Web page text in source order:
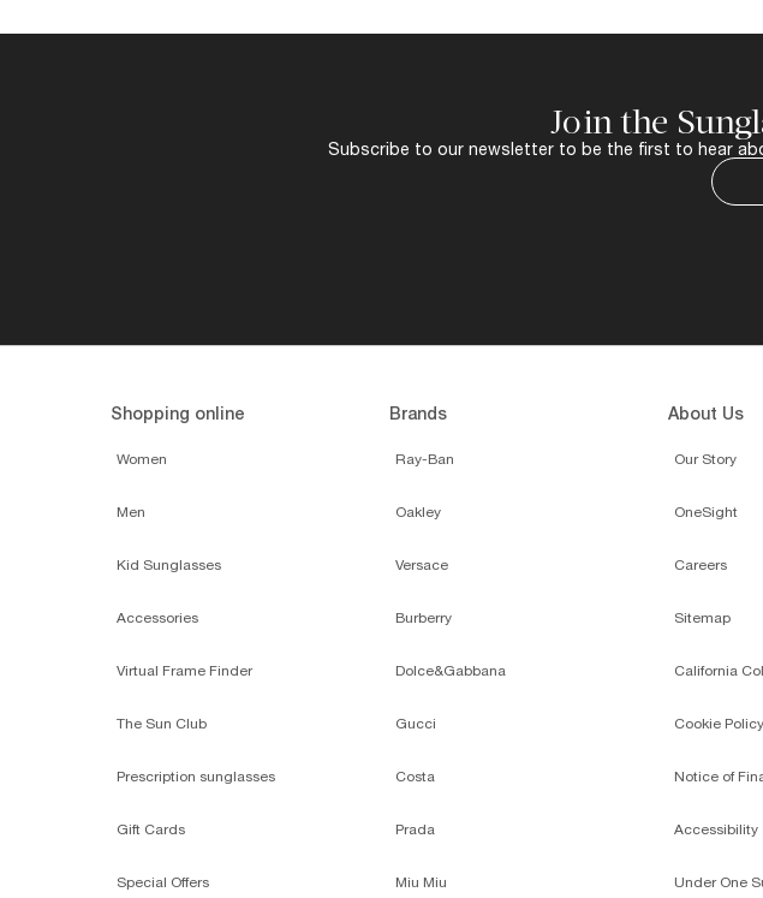
Join the
Subscribe to our newsletter to be the first to hear
Shopping online
Women
Men
Kid Sunglasses
Accessories
Virtual Frame Finder
The Sun Club
Prescription sunglasses
Gift Cards
Special Offers
Brands
Ray-Ban
Oakley
Versace
Burberry
Dolce&Gabbana
Gucci
Costa
Prada
Miu Miu
About Us
Our Story
OneSight
Careers
Sitemap
California
Cookie Policy
Notice of
Accessibility
Under One